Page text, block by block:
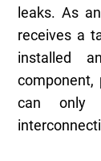
leaks. As
receives a
installed
component,
can only